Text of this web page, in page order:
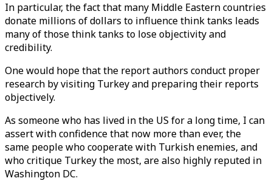
In particular, the fact that many Middle Eastern countries
donate millions of dollars to influence think tanks leads
many of those think tanks to lose objectivity and
credibility.
One would hope that the report authors conduct proper
research by visiting Turkey and preparing their reports
objectively.
As someone who has lived in the US for a long time, I can
assert with confidence that now more than ever, the
same people who cooperate with Turkish enemies, and
who critique Turkey the most, are also highly reputed in
Washington DC.